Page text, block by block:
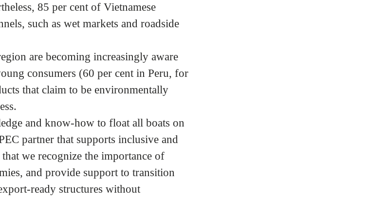
85 per cent of Vietnamese
such as wet markets and roadside
are becoming increasingly aware
consumers (60 per cent in Peru, for
that claim to be environmentally
and know-how to float all boats on
partner that supports inclusive and
we recognize the importance of
and provide support to transition
ready structures without